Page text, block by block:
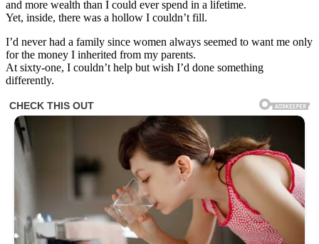
and more wealth than I could ever spend in a lifetime.
Yet, inside, there was a hollow I couldn’t fill.
I’d never had a family since women always seemed to want me only
for the money I inherited from my parents.
At sixty-one, I couldn’t help but wish I’d done something
differently.